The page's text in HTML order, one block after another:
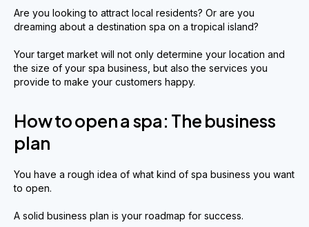
Are you looking to attract local residents? Or are you
dreaming about a destination spa on a tropical island?
Your target market will not only determine your location and
the size of your spa business, but also the services you
provide to make your customers happy.
How to open a spa: The business
plan
You have a rough idea of what kind of spa business you want
to open.
A solid business plan is your roadmap for success.